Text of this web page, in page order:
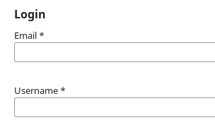
Login
Email *
Username *